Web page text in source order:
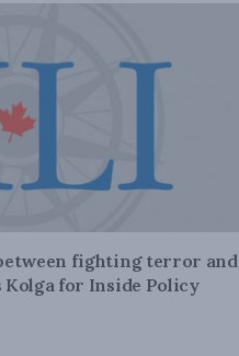
between fighting terror and
for Inside Policy